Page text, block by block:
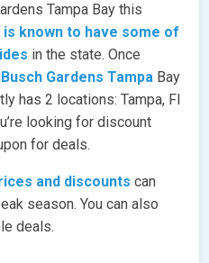
Tampa Bay this
is known to have some of
in the state. Once
Busch Gardens Tampa Bay
has 2 locations: Tampa, Fl
looking for discount
for deals.
and discounts can
season. You can also
deals.